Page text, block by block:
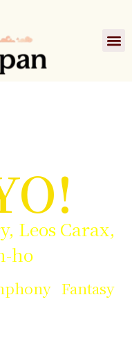
Leos Carax,
ho
Fantasy